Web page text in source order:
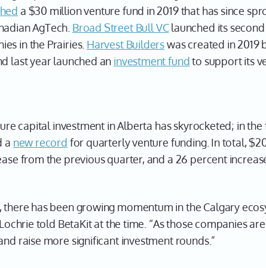
a $30 million venture fund in 2019 that has since
AgTech. Broad Street Bull VClaunched its
in the Prairies. Harvest Builderswas created in 2019
last year launched an investment fundto support its
capital investment in Alberta has skyrocketed; in
a new record for quarterly venture funding. In total,
from the previous quarter, and a 26 percent
there has been growing momentum in the Calgary
told BetaKit at the time. “As those companies
raise more significant investment rounds.”